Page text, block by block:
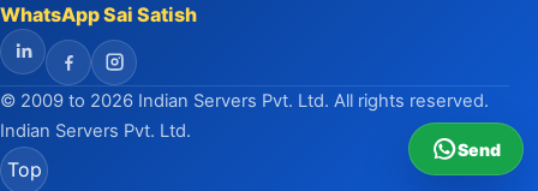
Send
WhatsApp Sai Satish
LinkedInFacebookInstagram
© 2009 to 2026 Indian Servers Pvt. Ltd. All rights reserved.
Indian Servers Pvt. Ltd.
Top